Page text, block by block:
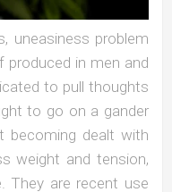
uneasiness problem
produced in men and
to pull thoughts
to go on a gander
becoming dealt with
weight and tension,
They are recent use